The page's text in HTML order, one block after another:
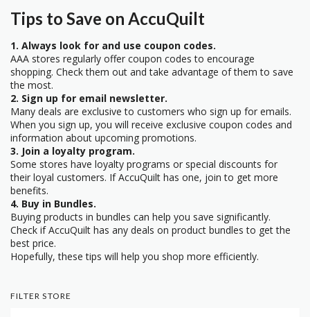
Tips to Save on AccuQuilt
1. Always look for and use coupon codes.
AAA stores regularly offer coupon codes to encourage
shopping. Check them out and take advantage of them to save
the most.
2. Sign up for email newsletter.
Many deals are exclusive to customers who sign up for emails.
When you sign up, you will receive exclusive coupon codes and
information about upcoming promotions.
3. Join a loyalty program.
Some stores have loyalty programs or special discounts for
their loyal customers. If AccuQuilt has one, join to get more
benefits.
4. Buy in Bundles.
Buying products in bundles can help you save significantly.
Check if AccuQuilt has any deals on product bundles to get the
best price.
Hopefully, these tips will help you shop more efficiently.
FILTER STORE